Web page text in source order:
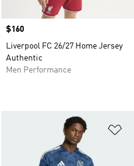
Price
$160
Liverpool FC 26/27 Home Jersey
Authentic
Men Performance